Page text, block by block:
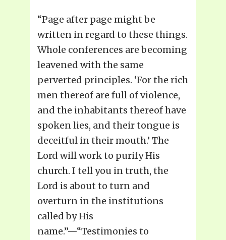
“Page after page might be
written in regard to these things.
Whole conferences are becoming
leavened with the same
perverted principles. ‘For the rich
men thereof are full of violence,
and the inhabitants thereof have
spoken lies, and their tongue is
deceitful in their mouth.’ The
Lord will work to purify His
church. I tell you in truth, the
Lord is about to turn and
overturn in the institutions
called by His
name.”—“Testimonies to